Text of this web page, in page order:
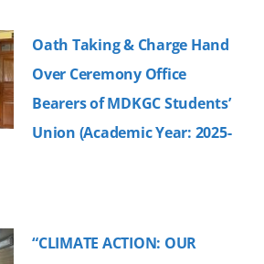
Oath Taking & Charge Hand
Over Ceremony Office
Bearers of MDKGC Students’
Union (Academic Year: 2025-
“CLIMATE ACTION: OUR